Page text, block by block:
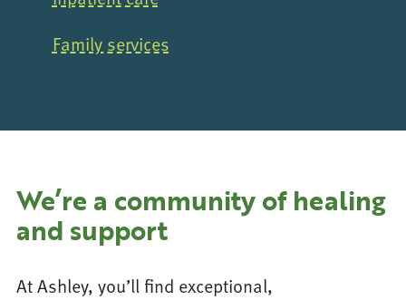
Family services
We’re a community of healing
and support
At Ashley, you’ll find exceptional,